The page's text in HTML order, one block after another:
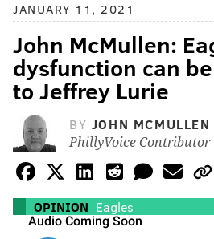
JANUARY 11, 2021
John McMullen:
dysfunction can
to Jeffrey Lurie
BY JOHN MCMULLEN
PhillyVoice Contributor
OPINION Eagles